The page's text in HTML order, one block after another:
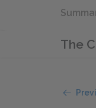
The